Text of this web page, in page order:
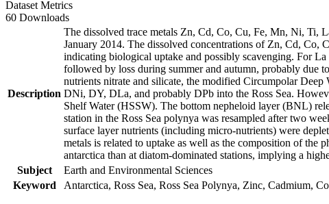
Dataset Metrics
60 Downloads
Description
The dissolved trace metals Zn, Cd, Co, Cu, Fe, Mn, Ni, Ti,
January 2014. The dissolved concentrations of Zn, Cd, Co,
indicating biological uptake and possibly scavenging. For
followed by loss during summer and autumn, probably due
nutrients nitrate and silicate, the modified Circumpolar
DNi, DY, DLa, and probably DPb into the Ross Sea.
Shelf Water (HSSW). The bottom nepheloid layer (BNL)
station in the Ross Sea polynya was resampled after two
surface layer nutrients (including micro-nutrients) were
metals is related to uptake as well as the composition of the
antarctica than at diatom-dominated stations, implying a
Subject
Earth and Environmental Sciences
Keyword
Antarctica, Ross Sea, Ross Sea Polynya, Zinc, Cadmium,